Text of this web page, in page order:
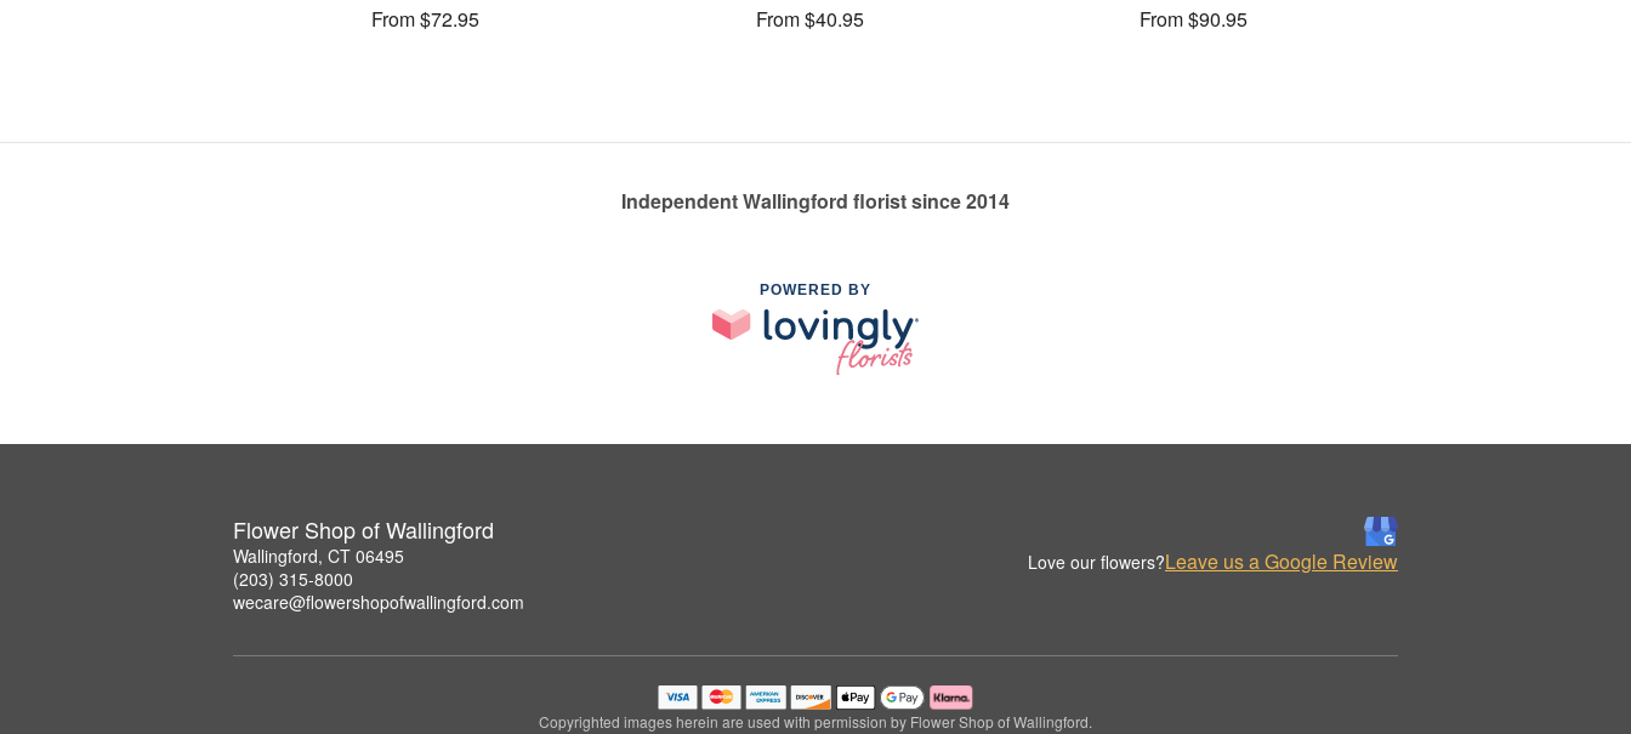
From $72.95
From $40.95
From $90.95
Independent Wallingford florist since 2014
POWERED BY
Flower Shop of Wallingford
Wallingford, CT 06495
(203) 315-8000
wecare@flowershopofwallingford.com
Love our flowers?Leave us a Google Review
Copyrighted images herein are used with permission by Flower Shop of Wallingford.